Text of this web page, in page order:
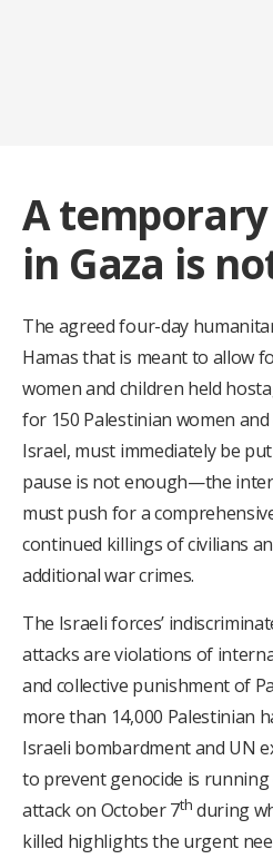
A
in Gaza is
The agreed four-day
Hamas that is meant to allow
women and children held
for 150 Palestinian women
Israel, must immediately be
pause is not enough—the
must push for a
continued killings of civilians
additional war crimes.
The Israeli forces’
attacks are violations of
and collective punishment of
more than 14,000 Palestinian
Israeli bombardment and UN
to prevent genocide is running
attack on October 7th during
killed highlights the urgent